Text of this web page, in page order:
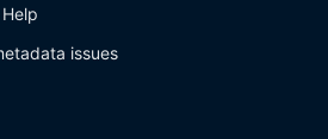
issues